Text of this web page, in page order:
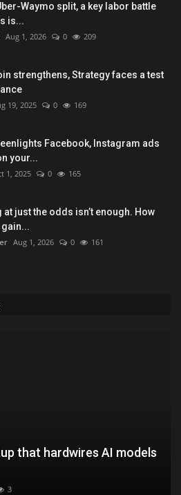
Waymo split, a key labor battle
is...
Aug 1, 2026 0 209
strengthens, Strategy faces a test
19, 2025 0 169
Facebook, Instagram ads
your...
1, 2025 0 165
at just the odds isn’t enough. How
Aug 1, 2026 0 161
that hardwires AI models
3